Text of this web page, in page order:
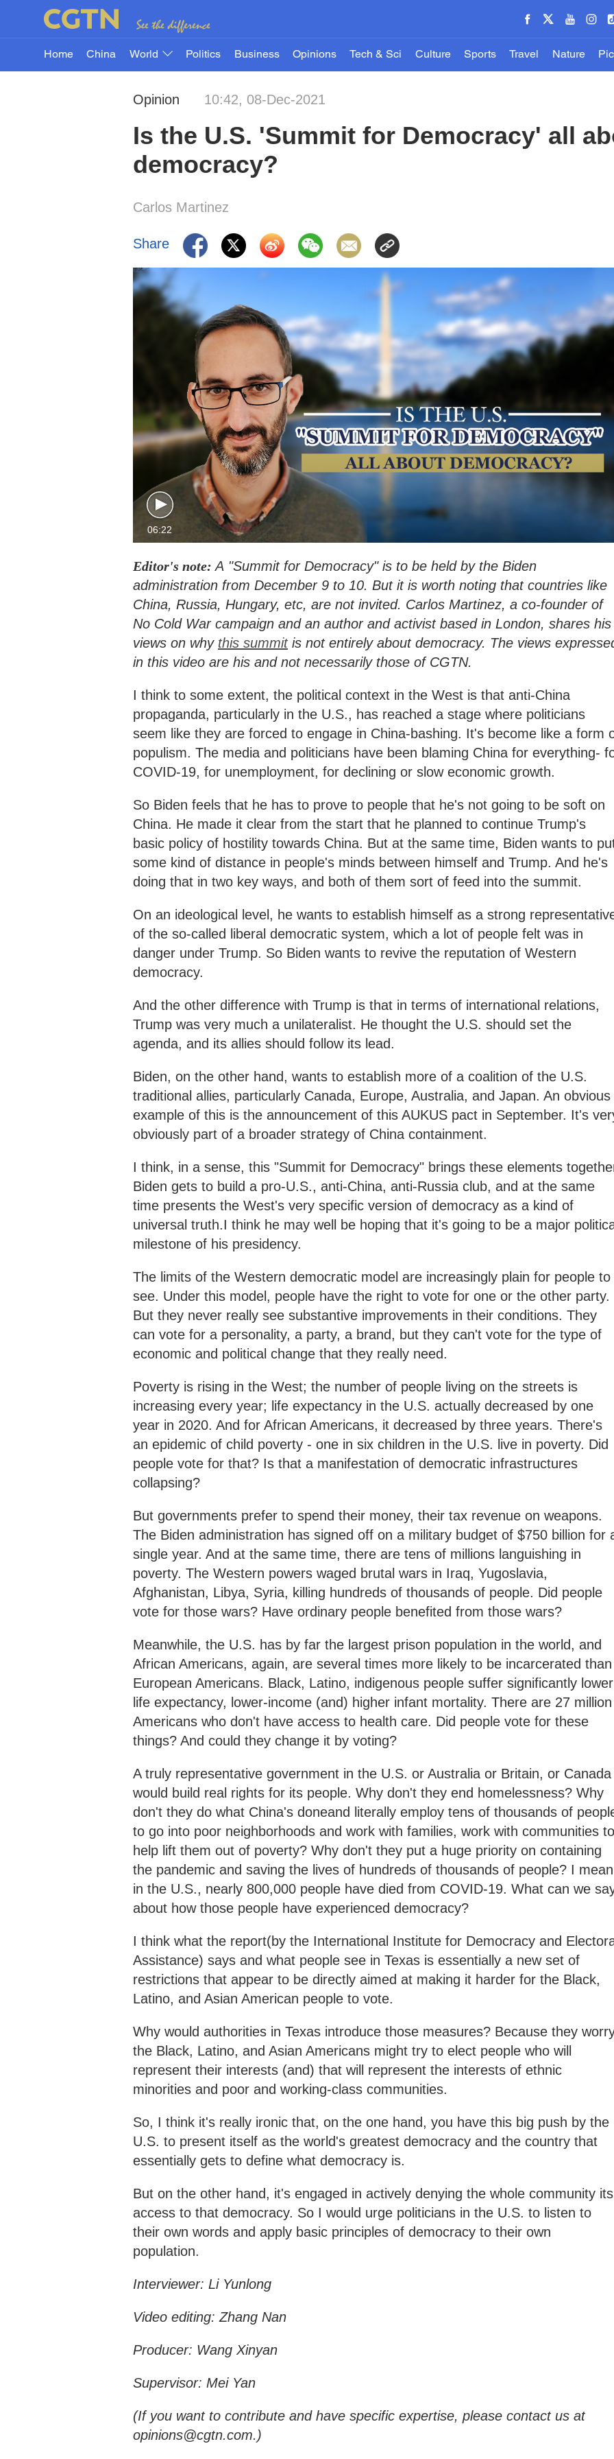
Home China World Politics Business Opinions Tech & Sci Culture Sports Travel Nature
Opinion 10:42, 08-Dec-2021
Is the U.S. 'Summit for Democracy' all
democracy?
Carlos Martinez
Share
06:22
Editor's note:A "Summit for Democracy" is to be held by the Biden
administration from December 9 to 10. But it is worth noting that countries like
China, Russia, Hungary, etc, are not invited. Carlos Martinez, a co-founder of
No Cold War campaign and an author and activist based in London, shares his
views on why this summitis not entirely about democracy. The views
in this video are his and not necessarily those of CGTN.
I think to some extent, the political context in the West is that anti-China
propaganda, particularly in the U.S., has reached a stage where politicians
seem like they are forced to engage in China-bashing. It's become like a form
populism. The media and politicians have been blaming China for everything-
COVID-19, for unemployment, for declining or slow economic growth.
So Biden feels that he has to prove to people that he's not going to be soft on
China. He made it clear from the start that he planned to continue Trump's
basic policy of hostility towards China. But at the same time, Biden wants to
some kind of distance in people's minds between himself and Trump. And he's
doing that in two key ways, and both of them sort of feed into the summit.
On an ideological level, he wants to establish himself as a strong
of the so-called liberal democratic system, which a lot of people felt was in
danger under Trump. So Biden wants to revive the reputation of Western
democracy.
And the other difference with Trump is that in terms of international relations,
Trump was very much a unilateralist. He thought the U.S. should set the
agenda, and its allies should follow its lead.
Biden, on the other hand, wants to establish more of a coalition of the U.S.
traditional allies, particularly Canada, Europe, Australia, and Japan. An obvious
example of this is the announcement of this AUKUS pact in September. It's
obviously part of a broader strategy of China containment.
I think, in a sense, this "Summit for Democracy" brings these elements
Biden gets to build a pro-U.S., anti-China, anti-Russia club, and at the same
time presents the West's very specific version of democracy as a kind of
universal truth.I think he may well be hoping that it's going to be a major
milestone of his presidency.
The limits of the Western democratic model are increasingly plain for people to
see. Under this model, people have the right to vote for one or the other party.
But they never really see substantive improvements in their conditions. They
can vote for a personality, a party, a brand, but they can't vote for the type of
economic and political change that they really need.
Poverty is rising in the West; the number of people living on the streets is
increasing every year; life expectancy in the U.S. actually decreased by one
year in 2020. And for African Americans, it decreased by three years. There's
an epidemic of child poverty - one in six children in the U.S. live in poverty. Did
people vote for that? Is that a manifestation of democratic infrastructures
collapsing?
But governments prefer to spend their money, their tax revenue on weapons.
The Biden administration has signed off on a military budget of $750 billion for
single year. And at the same time, there are tens of millions languishing in
poverty. The Western powers waged brutal wars in Iraq, Yugoslavia,
Afghanistan, Libya, Syria, killing hundreds of thousands of people. Did people
vote for those wars? Have ordinary people benefited from those wars?
Meanwhile, the U.S. has by far the largest prison population in the world, and
African Americans, again, are several times more likely to be incarcerated than
European Americans. Black, Latino, indigenous people suffer significantly lower
life expectancy, lower-income (and) higher infant mortality. There are 27 million
Americans who don't have access to health care. Did people vote for these
things? And could they change it by voting?
A truly representative government in the U.S. or Australia or Britain, or Canada
would build real rights for its people. Why don't they end homelessness? Why
don't they do what China's doneand literally employ tens of thousands of
to go into poor neighborhoods and work with families, work with communities to
help lift them out of poverty? Why don't they put a huge priority on containing
the pandemic and saving the lives of hundreds of thousands of people? I
in the U.S., nearly 800,000 people have died from COVID-19. What can we
about how those people have experienced democracy?
I think what the report(by the International Institute for Democracy and
Assistance) says and what people see in Texas is essentially a new set of
restrictions that appear to be directly aimed at making it harder for the Black,
Latino, and Asian American people to vote.
Why would authorities in Texas introduce those measures? Because they
the Black, Latino, and Asian Americans might try to elect people who will
represent their interests (and) that will represent the interests of ethnic
minorities and poor and working-class communities.
So, I think it's really ironic that, on the one hand, you have this big push by the
U.S. to present itself as the world's greatest democracy and the country that
essentially gets to define what democracy is.
But on the other hand, it's engaged in actively denying the whole community its
access to that democracy. So I would urge politicians in the U.S. to listen to
their own words and apply basic principles of democracy to their own
population.
Interviewer: Li Yunlong
Video editing: Zhang Nan
Producer: Wang Xinyan
Supervisor: Mei Yan
(If you want to contribute and have specific expertise, please contact us at
opinions@cgtn.com.)